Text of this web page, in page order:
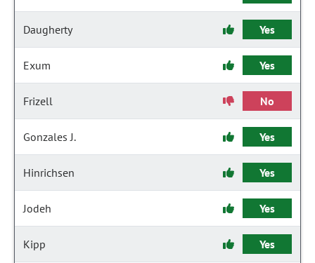
Daugherty Yes
Exum Yes
Frizell No
Gonzales J. Yes
Hinrichsen Yes
Jodeh Yes
Kipp Yes